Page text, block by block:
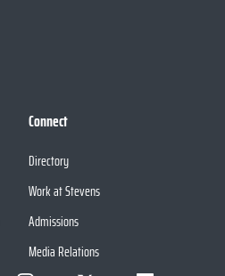
Connect
Directory
Work at Stevens
Admissions
Media Relations